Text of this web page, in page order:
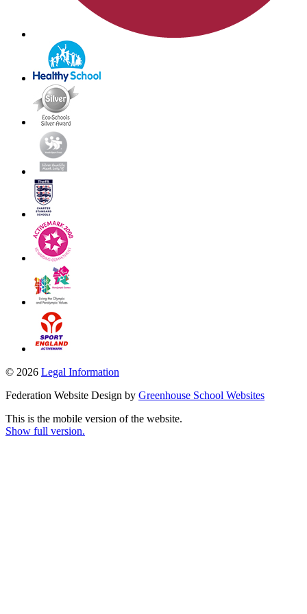
© 2026 Legal Information
Federation Website Design by Greenhouse School Websites
This is the mobile version of the website.
Show full version.